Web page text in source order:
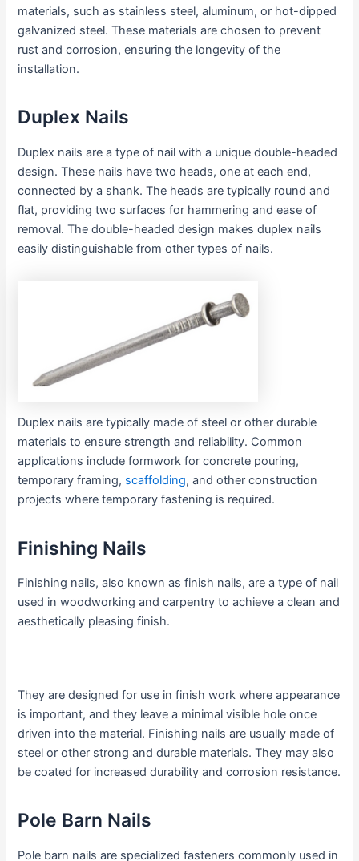
materials, such as stainless steel, aluminum, or hot-dipped
galvanized steel. These materials are chosen to prevent
rust and corrosion, ensuring the longevity of the
installation.
Duplex Nails
Duplex nails are a type of nail with a unique double-headed
design. These nails have two heads, one at each end,
connected by a shank. The heads are typically round and
flat, providing two surfaces for hammering and ease of
removal. The double-headed design makes duplex nails
easily distinguishable from other types of nails.
Duplex nails are typically made of steel or other durable
materials to ensure strength and reliability. Common
applications include formwork for concrete pouring,
temporary framing, scaffolding, and other construction
projects where temporary fastening is required.
Finishing Nails
Finishing nails, also known as finish nails, are a type of nail
used in woodworking and carpentry to achieve a clean and
aesthetically pleasing finish.
They are designed for use in finish work where appearance
is important, and they leave a minimal visible hole once
driven into the material. Finishing nails are usually made of
steel or other strong and durable materials. They may also
be coated for increased durability and corrosion resistance.
Pole Barn Nails
Pole barn nails are specialized fasteners commonly used in